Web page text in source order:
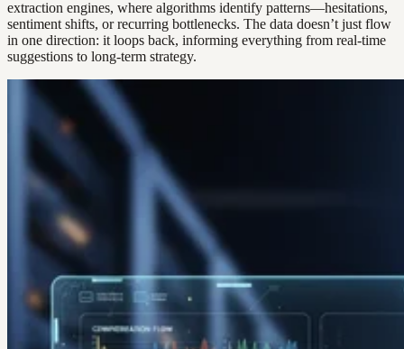
extraction engines, where algorithms identify patterns—hesitations,
sentiment shifts, or recurring bottlenecks. The data doesn’t just flow
in one direction: it loops back, informing everything from real-time
suggestions to long-term strategy.